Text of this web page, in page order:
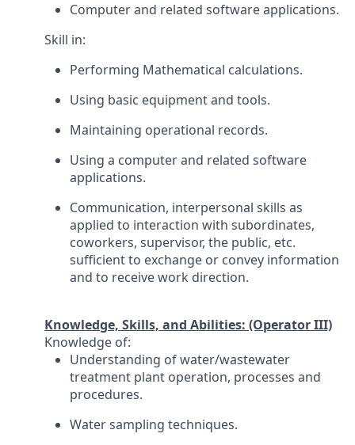
Computer and related software applications.
Skill in:
Performing Mathematical calculations.
Using basic equipment and tools.
Maintaining operational records.
Using a computer and related software
applications.
Communication, interpersonal skills as
applied to interaction with subordinates,
coworkers, supervisor, the public, etc.
sufficient to exchange or convey information
and to receive work direction.
Knowledge, Skills, and Abilities: (Operator III)
Knowledge of:
Understanding of water/wastewater
treatment plant operation, processes and
procedures.
Water sampling techniques.